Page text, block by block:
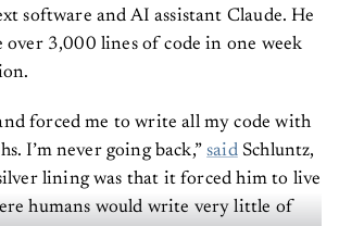
software and AI assistant Claude. He
over 3,000 lines of code in one week
forced me to write all my code with
I’m never going back,”saidSchluntz,
lining was that it forced him to live
humans would write very little of